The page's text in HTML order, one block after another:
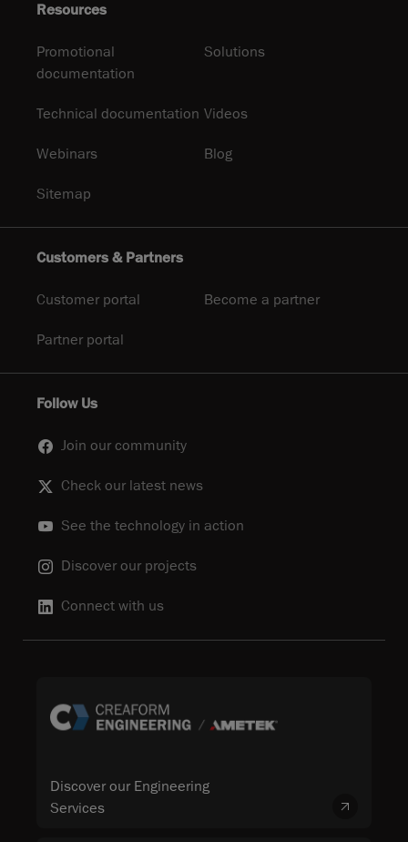
Resources
Promotional
documentation
Solutions
Technical documentation Videos
Webinars Blog
Sitemap
Customers & Partners
Customer portal Become a partner
Partner portal
Follow Us
Join our community
Check our latest news
See the technology in action
Discover our projects
Connect with us
Discover our Engineering
Services